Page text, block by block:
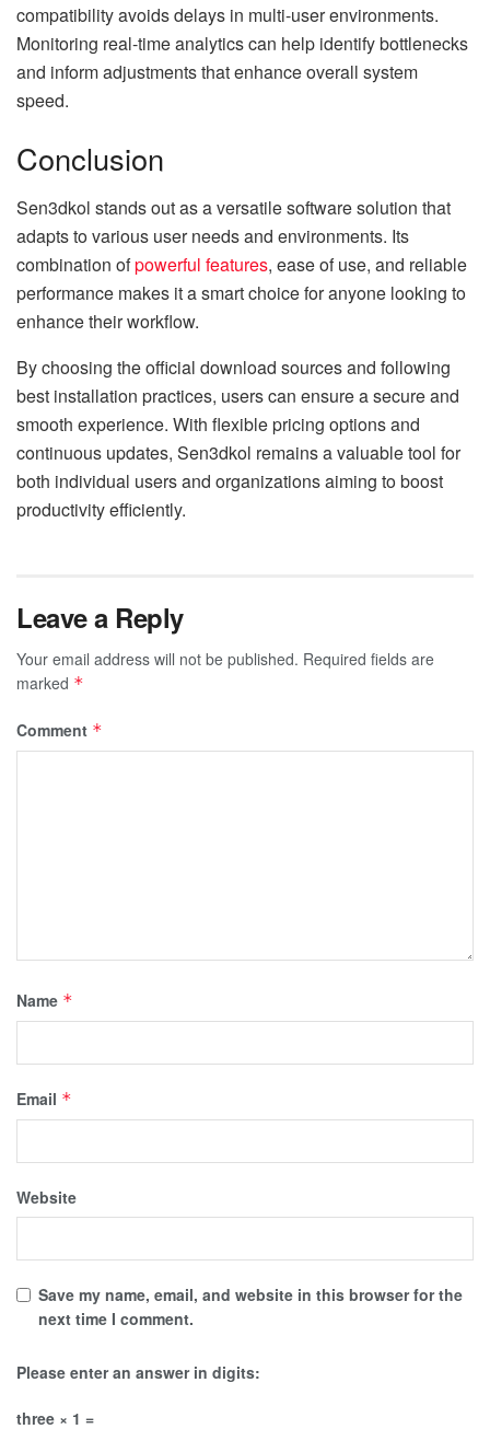
compatibility avoids delays in multi-user environments.
Monitoring real-time analytics can help identify bottlenecks
and inform adjustments that enhance overall system
speed.
Conclusion
Sen3dkol stands out as a versatile software solution that
adapts to various user needs and environments. Its
combination ofpowerful features, ease of use, and reliable
performance makes it a smart choice for anyone looking to
enhance their workflow.
By choosing the official download sources and following
best installation practices, users can ensure a secure and
smooth experience. With flexible pricing options and
continuous updates, Sen3dkol remains a valuable tool for
both individual users and organizations aiming to boost
productivity efficiently.
Leave a Reply
Your email address will not be published. Required fields are
marked *
Comment *
Name *
Email *
Website
Save my name, email, and website in this browser for the
next time I comment.
Please enter an answer in digits:
three × 1 =